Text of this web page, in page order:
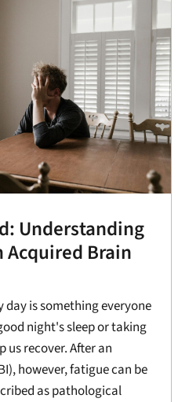
Understanding
Acquired Brain
day is something everyone
night's sleep or taking
us recover. After an
however, fatigue can be
as pathological